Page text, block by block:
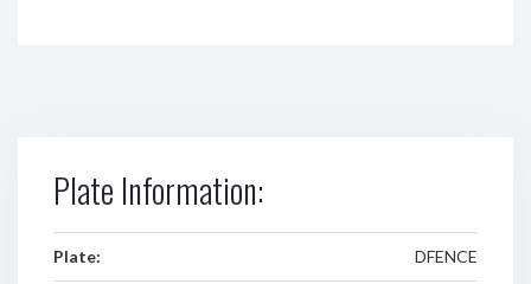
Plate Information:
Plate: DFENCE